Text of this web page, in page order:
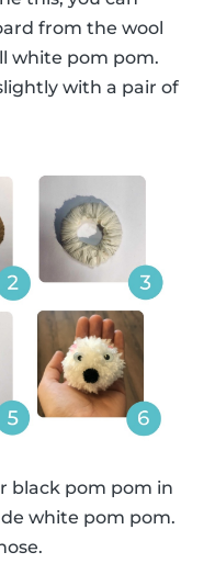
from the wool
white pom pom.
with a pair of
black pom pom in
white pom pom.